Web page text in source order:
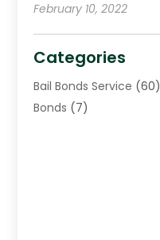
February 10, 2022
Categories
Bail Bonds Service (60)
Bonds (7)